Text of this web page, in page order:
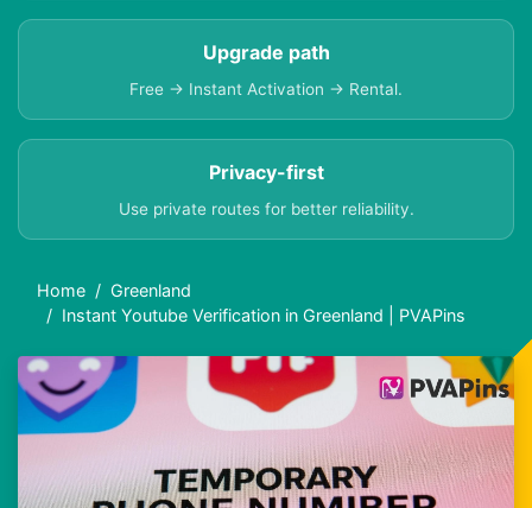
Upgrade path
Free → Instant Activation → Rental.
Privacy-first
Use private routes for better reliability.
Home
Greenland
Instant Youtube Verification in Greenland | PVAPins